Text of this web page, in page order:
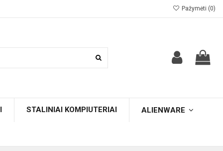
Pažymėti (0)
STALINIAI KOMPIUTERIAI ALIENWARE